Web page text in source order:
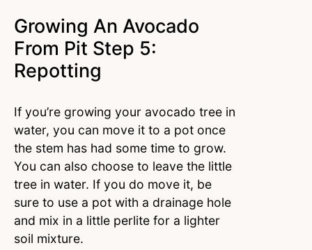
Growing An Avocado
From Pit Step 5:
Repotting
If you’re growing your avocado tree in
water, you can move it to a pot once
the stem has had some time to grow.
You can also choose to leave the little
tree in water. If you do move it, be
sure to use a pot with a drainage hole
and mix in a little perlite for a lighter
soil mixture.